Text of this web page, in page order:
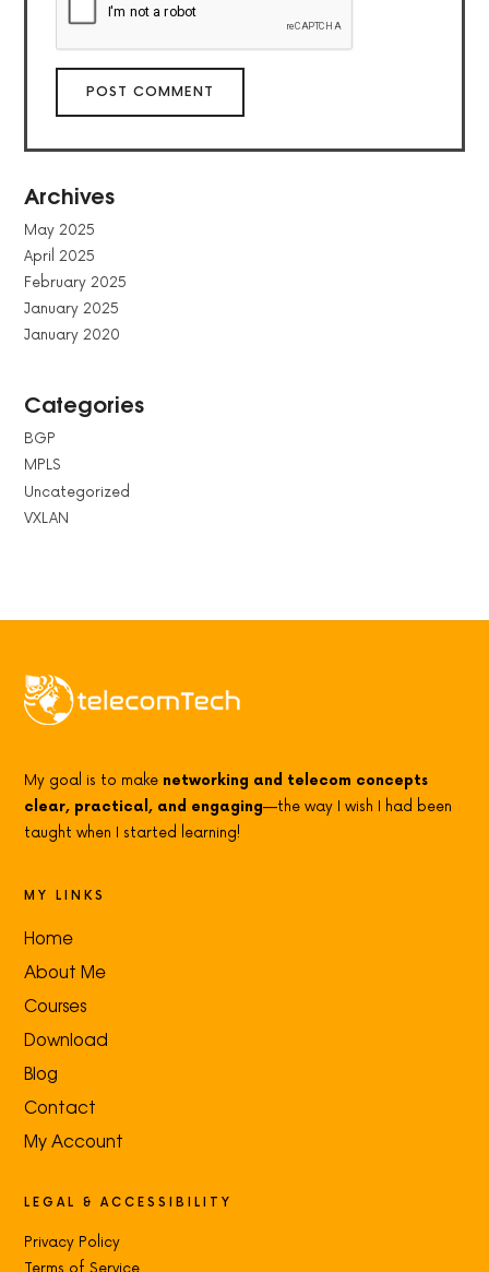
Archives
May 2025
April 2025
February 2025
January 2025
January 2020
Categories
BGP
MPLS
Uncategorized
VXLAN
My goal is to make networking and telecom concepts
clear, practical, and engaging—the way I wish I had been
taught when I started learning!
MY LINKS
Home
About Me
Courses
Download
Blog
Contact
My Account
LEGAL & ACCESSIBILITY
Privacy Policy